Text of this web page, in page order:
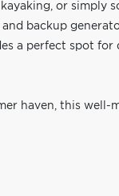
or simply
backup
a perfect spot for
haven, this well-